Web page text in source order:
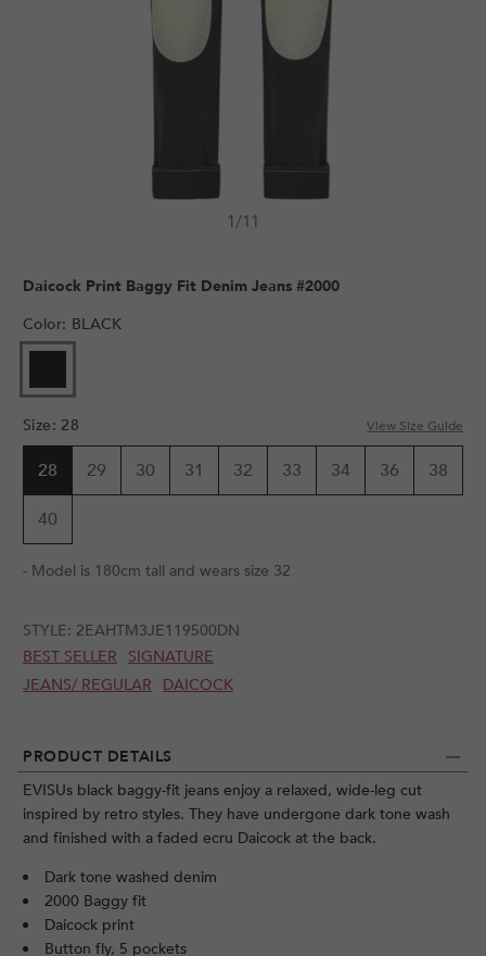
1/11
PRODUCT DETAILS
EVISUs black baggy-fit jeans enjoy a relaxed, wide-leg cut
inspired by retro styles. They have undergone dark tone wash
and finished with a faded ecru Daicock at the back.
Dark tone washed denim
2000 Baggy fit
Daicock print
Button fly, 5 pockets
Daicock Print Baggy Fit Denim Jeans #2000
Color: BLACK
Size: 28 View Size Guide
28 29 30 31 32 33 34 36 38
40
- Model is 180cm tall and wears size 32
STYLE: 2EAHTM3JE119500DN
BEST SELLER
SIGNATURE
JEANS/ REGULAR
DAICOCK